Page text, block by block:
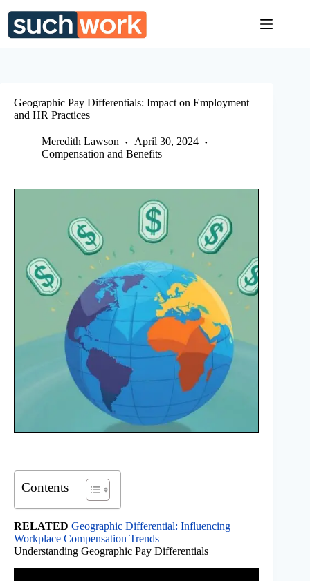
content
Geographic Pay Differentials: Impact on Employment
and HR Practices
Meredith Lawson
April 30, 2024
Compensation and Benefits
Contents
RELATED Geographic Differential: Influencing
Workplace Compensation Trends
Understanding Geographic Pay Differentials